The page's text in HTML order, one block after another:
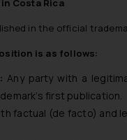
in the official
is as follows:
Any party with a
first publication.
factual (de facto) and